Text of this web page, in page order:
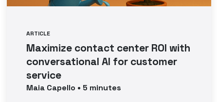
ARTICLE
Maximize contact center ROI with
conversational AI for customer
service
Maia Capello • 5 minutes